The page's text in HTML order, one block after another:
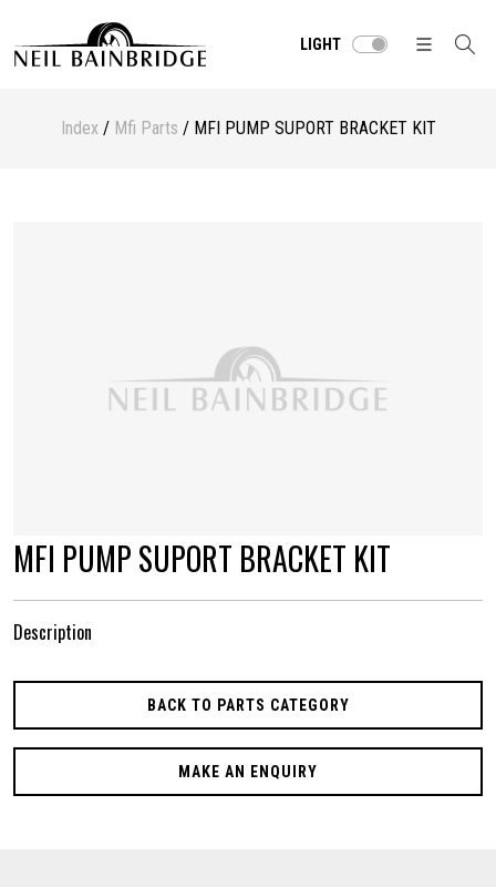
LIGHT
Index/ Mfi Parts / MFI PUMP SUPORT BRACKET KIT
MFI PUMP SUPORT BRACKET KIT
Description
BACK TO PARTS CATEGORY
MAKE AN ENQUIRY